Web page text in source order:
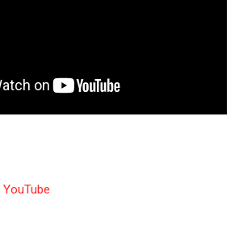
YouTube